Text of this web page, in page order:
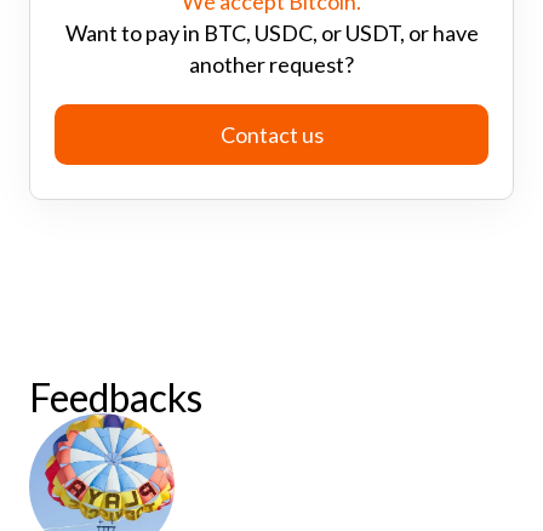
Want to pay in BTC, USDC, or USDT, or have
another request?
Contact us
Feedbacks